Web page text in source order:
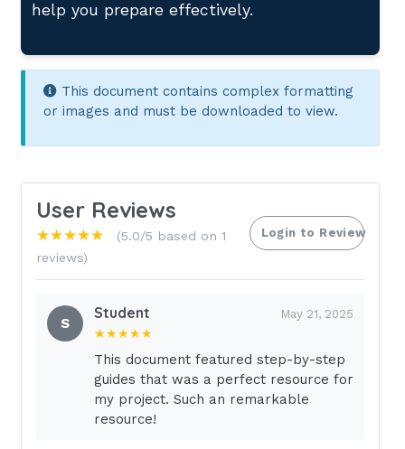
help you prepare effectively.
This document contains complex formatting
or images and must be downloaded to view.
User Reviews
★★★★★
(5.0/5 based on 1
reviews)
Login to Review
S
Student May 21, 2025
★★★★★
This document featured step-by-step
guides that was a perfect resource for
my project. Such an remarkable
resource!